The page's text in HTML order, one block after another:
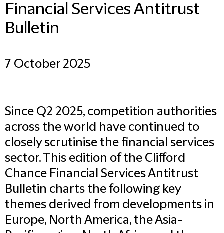
Financial Services Antitrust
Bulletin
7 October 2025
Since Q2 2025, competition authorities
across the world have continued to
closely scrutinise the financial services
sector. This edition of the Clifford
Chance Financial Services Antitrust
Bulletin charts the following key
themes derived from developments in
Europe, North America, the Asia-